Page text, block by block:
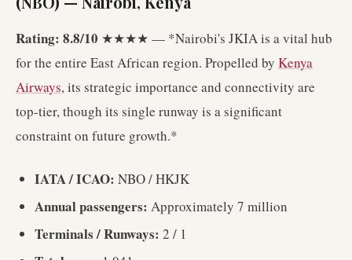
Rating: 8.8/10 ★★★★ — *Nairobi's JKIA is a vital hub
for the entire East African region. Propelled by Kenya
Airways, its strategic importance and connectivity are
top-tier, though its single runway is a significant
constraint on future growth.*
IATA / ICAO: NBO / HKJK
Annual passengers: Approximately 7 million
Terminals / Runways: 2 / 1